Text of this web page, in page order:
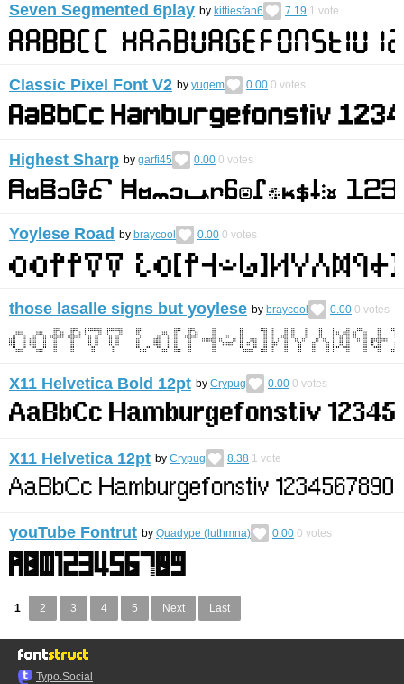
Seven Segmented 6play by kittiesfan6 7.19 1 vote
Classic Pixel Font V2 by yugem 0.00 0 votes
Highest Sharp by garfi45 0.00 0 votes
Yoylese Road by braycool 0.00 0 votes
those lasalle signs but yoylese by braycool 0.00 0 votes
X11 Helvetica Bold 12pt by Crypug 0.00 0 votes
X11 Helvetica 12pt by Crypug 8.38 1 vote
youTube Fontrut by Quadype (luthmna) 0.00 0 votes
1 2 3 4 5 Next Last
Typo.Social